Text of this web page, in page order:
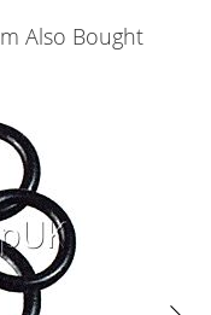
Also Bought